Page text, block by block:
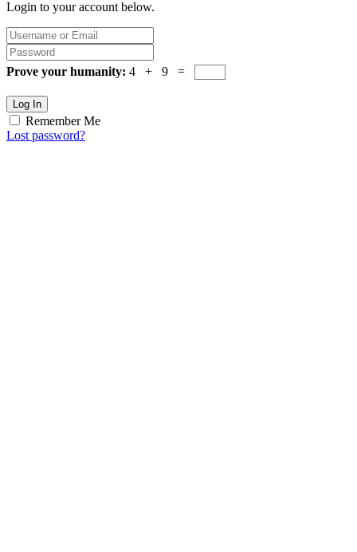
Login to your account below.
Prove your humanity: 4 + 9 =
Log In
Remember Me
Lost password?